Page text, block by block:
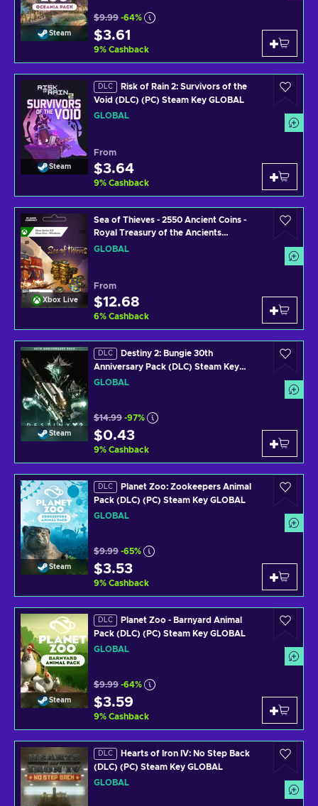
Steam
$9.99 -64%
$3.61
9% Cashback
Steam
DLC
Risk of Rain 2: Survivors of the
Void (DLC) (PC) Steam Key GLOBAL
GLOBAL
From
$3.64
9% Cashback
Xbox Live
Sea of Thieves - 2550 Ancient Coins -
Royal Treasury of the Ancients
PC/XBOX LIVE Key GLOBAL
GLOBAL
From
$12.68
6% Cashback
Steam
DLC
Destiny 2: Bungie 30th
Anniversary Pack (DLC) Steam Key
GLOBAL
GLOBAL
$14.99 -97%
$0.43
9% Cashback
Steam
DLC
Planet Zoo: Zookeepers Animal
Pack (DLC) (PC) Steam Key GLOBAL
GLOBAL
$9.99 -65%
$3.53
9% Cashback
Steam
DLC
Planet Zoo - Barnyard Animal
Pack (DLC) (PC) Steam Key GLOBAL
GLOBAL
$9.99 -64%
$3.59
9% Cashback
DLC
Hearts of Iron IV: No Step Back
(DLC) (PC) Steam Key GLOBAL
GLOBAL